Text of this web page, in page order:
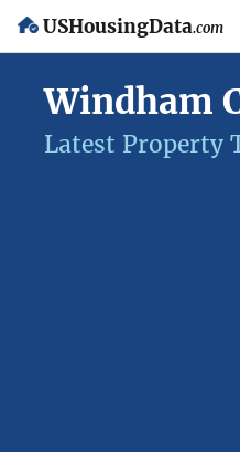
USHousingData.com
Windham
Latest Property